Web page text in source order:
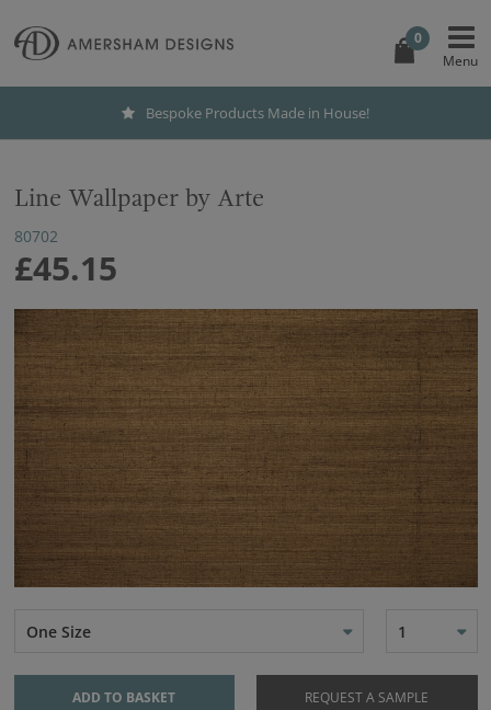
0
Bespoke Products Made in House!
Line Wallpaper by Arte
80702
£45.15
One Size 1
ADD TO BASKET REQUEST A SAMPLE